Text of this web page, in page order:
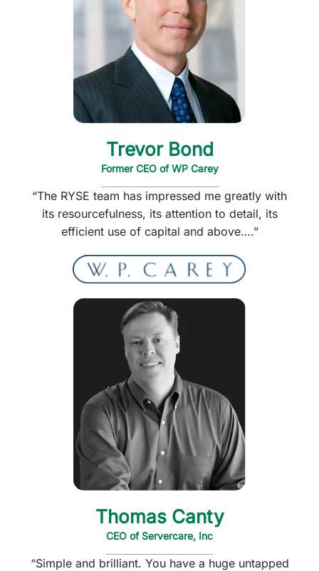
Trevor Bond
Former CEO of WP Carey
“The RYSE team has impressed me greatly with
its resourcefulness, its attention to detail, its
efficient use of capital and above….”
Thomas Canty
CEO of Servercare, Inc
“Simple and brilliant. You have a huge untapped